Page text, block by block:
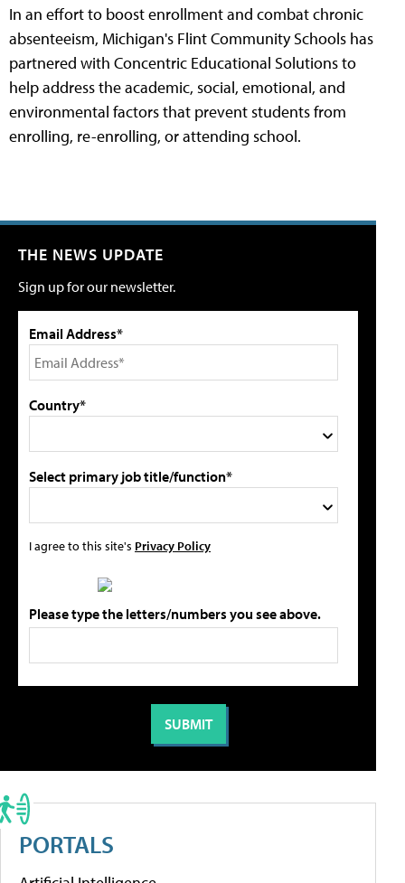
In an effort to boost enrollment and combat chronic
absenteeism, Michigan's Flint Community Schools has
partnered with Concentric Educational Solutions to
help address the academic, social, emotional, and
environmental factors that prevent students from
enrolling, re-enrolling, or attending school.
THE NEWS UPDATE
Sign up for our newsletter.
Email Address*
Country*
Select primary job title/function*
I agree to this site's Privacy Policy
Please type the letters/numbers you see above.
PORTALS